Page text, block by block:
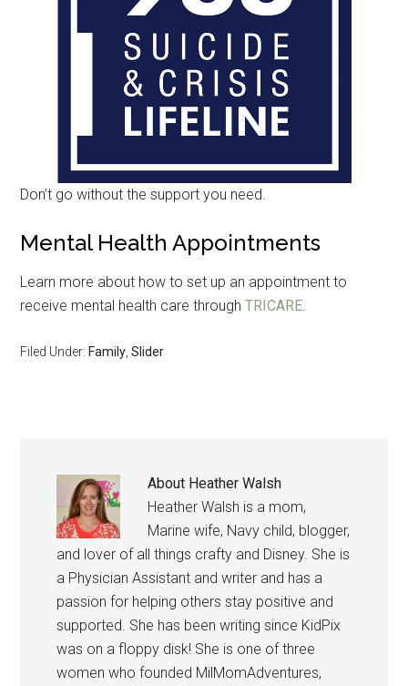
Don’t go without the support you need.
Mental Health Appointments
Learn more about how to set up an appointment to
receive mental health care throughTRICARE.
Filed Under: Family ,Slider
About Heather Walsh
Heather Walsh is a mom,
Marine wife, Navy child, blogger,
and lover of all things crafty and Disney. She is
a Physician Assistant and writer and has a
passion for helping others stay positive and
supported. She has been writing since KidPix
was on a floppy disk! She is one of three
women who founded MilMomAdventures,